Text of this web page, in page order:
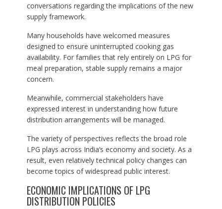
conversations regarding the implications of the new
supply framework.
Many households have welcomed measures
designed to ensure uninterrupted cooking gas
availability. For families that rely entirely on LPG for
meal preparation, stable supply remains a major
concern.
Meanwhile, commercial stakeholders have
expressed interest in understanding how future
distribution arrangements will be managed.
The variety of perspectives reflects the broad role
LPG plays across India’s economy and society. As a
result, even relatively technical policy changes can
become topics of widespread public interest.
ECONOMIC IMPLICATIONS OF LPG
DISTRIBUTION POLICIES